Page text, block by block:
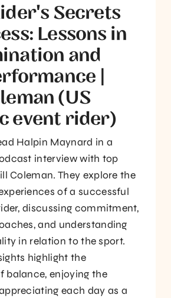
Secrets
Lessons in
and
|
(US
event rider)
Halpin Maynard in a
interview with top
Coleman. They explore the
of a successful
discussing commitment,
and understanding
in relation to the sport.
highlight the
balance, enjoying the
each day as a